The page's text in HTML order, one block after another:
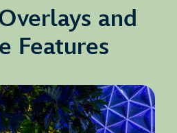
and
Features